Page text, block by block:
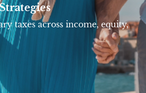
taxes across income, equity,